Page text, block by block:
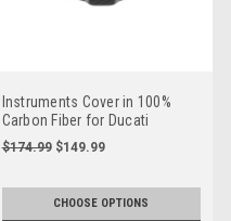
Instruments Cover in 100%
Carbon Fiber for Ducati
Streetfighter V4 2025+
$174.99 $149.99
CHOOSE OPTIONS